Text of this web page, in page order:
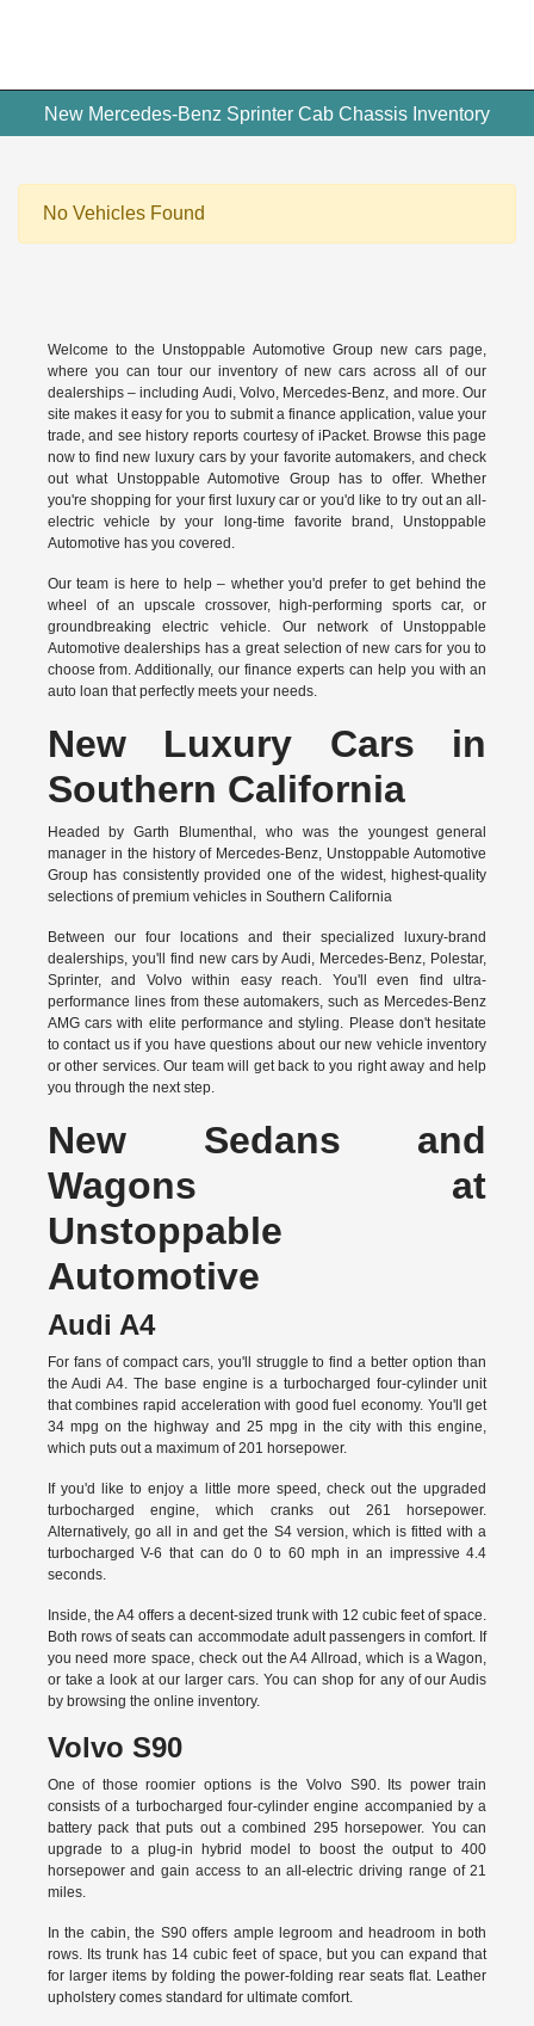
New Mercedes-Benz Sprinter Cab Chassis Inventory
No Vehicles Found
Welcome to the Unstoppable Automotive Group new cars page,
where you can tour our inventory of new cars across all of our
dealerships – including Audi,Volvo, Mercedes-Benz, and more. Our
site makes it easy for you to submit a finance application, value your
trade, and see history reports courtesy of iPacket. Browse this page
now to find new luxury cars by your favorite automakers, and check
out what Unstoppable Automotive Group has to offer. Whether
you're shopping for your first luxury car or you'd like to try out an all-
electric vehicle by your long-time favorite brand, Unstoppable
Automotive has you covered.
Our team is here to help – whether you'd prefer to get behind the
wheel of an upscale crossover, high-performing sports car, or
groundbreakingelectric vehicle.Our network of Unstoppable
Automotive dealerships has a great selection of new cars for you to
choose from. Additionally, our finance experts can help you with an
auto loan that perfectly meets your needs.
New Luxury Cars in
Southern California
Headed by Garth Blumenthal, who was the youngest general
manager in the history of Mercedes-Benz, Unstoppable Automotive
Group has consistently provided one of the widest, highest-quality
selections of premium vehicles in Southern California
Between our four locations and their specialized luxury-brand
dealerships, you'll find new cars by Audi, Mercedes-Benz, Polestar,
Sprinter, and Volvo within easy reach. You'll even find ultra-
performance lines from these automakers, such as Mercedes-Benz
AMG cars with elite performance and styling. Please don't hesitate
tocontact usif you have questions about our new vehicle inventory
or other services. Our team will get back to you right away and help
you through the next step.
New Sedans and
Wagons at
Unstoppable
Automotive
Audi A4
For fans of compact cars, you'll struggle to find a better option than
the Audi A4. The base engine is a turbocharged four-cylinder unit
that combines rapid acceleration with good fuel economy. You'll get
34 mpg on the highway and 25 mpg in the city with this engine,
which puts out a maximum of 201 horsepower.
If you'd like to enjoy a little more speed, check out the upgraded
turbocharged engine, which cranks out 261 horsepower.
Alternatively, go all in and get the S4 version, which is fitted with a
turbocharged V-6 that can do 0 to 60 mph in an impressive 4.4
seconds.
Inside, the A4 offers a decent-sized trunk with 12 cubic feet of space.
Both rows of seats can accommodate adult passengers in comfort. If
you need more space, check out the A4 Allroad, which is a Wagon,
or take a look at our larger cars. You can shop for any of our Audis
by browsing the online inventory.
Volvo S90
One of those roomier options is the Volvo S90. Its power train
consists of a turbocharged four-cylinder engine accompanied by a
battery pack that puts out a combined 295 horsepower. You can
upgrade to a plug-in hybrid model to boost the output to 400
horsepower and gain access to an all-electric driving range of 21
miles.
In the cabin, the S90 offers ample legroom and headroom in both
rows. Its trunk has 14 cubic feet of space, but you can expand that
for larger items by folding the power-folding rear seats flat. Leather
upholstery comes standard for ultimate comfort.